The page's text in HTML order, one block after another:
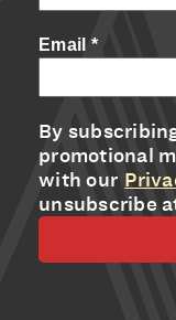
Email *
By
promotional
with our
unsubscribe